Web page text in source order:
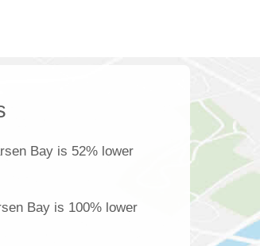
Bay is 52% lower
Bay is 100% lower